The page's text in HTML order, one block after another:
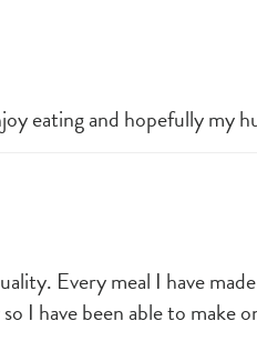
eating and hopefully my
Every meal I have
I have been able to make